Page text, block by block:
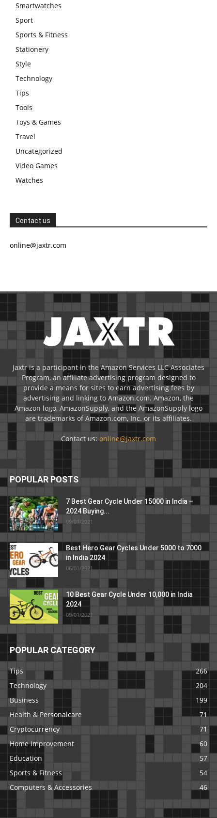
Smartwatches
Sport
Sports & Fitness
Stationery
Style
Technology
Tips
Tools
Toys & Games
Travel
Uncategorized
Video Games
Watches
Contact us
online@jaxtr.com
Jaxtr is a participant in the Amazon Services LLC Associates
Program, an affiliate advertising program designed to
provide a means for sites to earn advertising fees by
advertising and linking to Amazon.com. Amazon, the
Amazon logo, AmazonSupply, and the AmazonSupply logo
are trademarks of Amazon.com, Inc. or its affiliates.
Contact us: online@jaxtr.com
POPULAR POSTS
7 Best Gear Cycle Under 15000 in India –
2024 Buying...
09/01/2021
Best Hero Gear Cycles Under 5000 to 7000
in India 2024
06/01/2021
10 Best Gear Cycle Under 10,000 in India
2024
09/01/2021
POPULAR CATEGORY
Tips
266
Technology
204
Business
199
Health & Personalcare
71
Cryptocurrency
71
Home Improvement
60
Education
57
Sports & Fitness
54
Computers & Accessories
46